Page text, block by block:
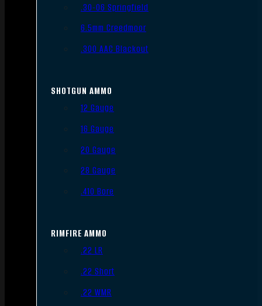
.30-06 Springfield
6.5mm Creedmoor
.300 AAC Blackout
SHOTGUN AMMO
12 Gauge
16 Gauge
20 Gauge
28 Gauge
.410 Bore
RIMFIRE AMMO
.22 LR
.22 Short
.22 WMR